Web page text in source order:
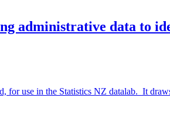
administrative data to
for use in the Statistics NZ datalab. It